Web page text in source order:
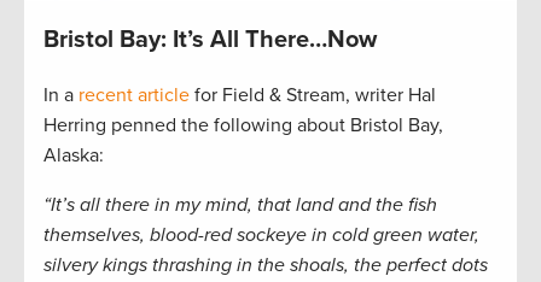
Bristol Bay: It’s All There…Now
In a recent article for Field & Stream, writer Hal
Herring penned the following about Bristol Bay,
Alaska:
“It’s all there in my mind, that land and the fish
themselves, blood-red sockeye in cold green water,
silvery kings thrashing in the shoals, the perfect dots